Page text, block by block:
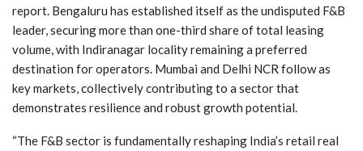
report. Bengaluru has established itself as the undisputed F&B
leader, securing more than one-third share of total leasing
volume, with Indiranagar locality remaining a preferred
destination for operators. Mumbai and Delhi NCR follow as
key markets, collectively contributing to a sector that
demonstrates resilience and robust growth potential.
“The F&B sector is fundamentally reshaping India’s retail real